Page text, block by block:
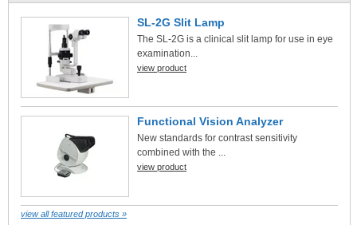
SL-2G Slit Lamp
The SL-2G is a clinical slit lamp for use in eye
examination...
view product
Functional Vision Analyzer
New standards for contrast sensitivity
combined with the ...
view product
view all featured products »